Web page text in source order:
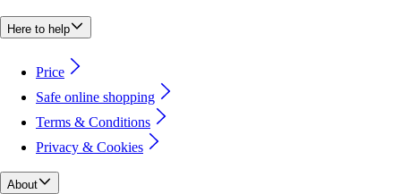
Here to help
Price
Safe online shopping
Terms & Conditions
Privacy & Cookies
About